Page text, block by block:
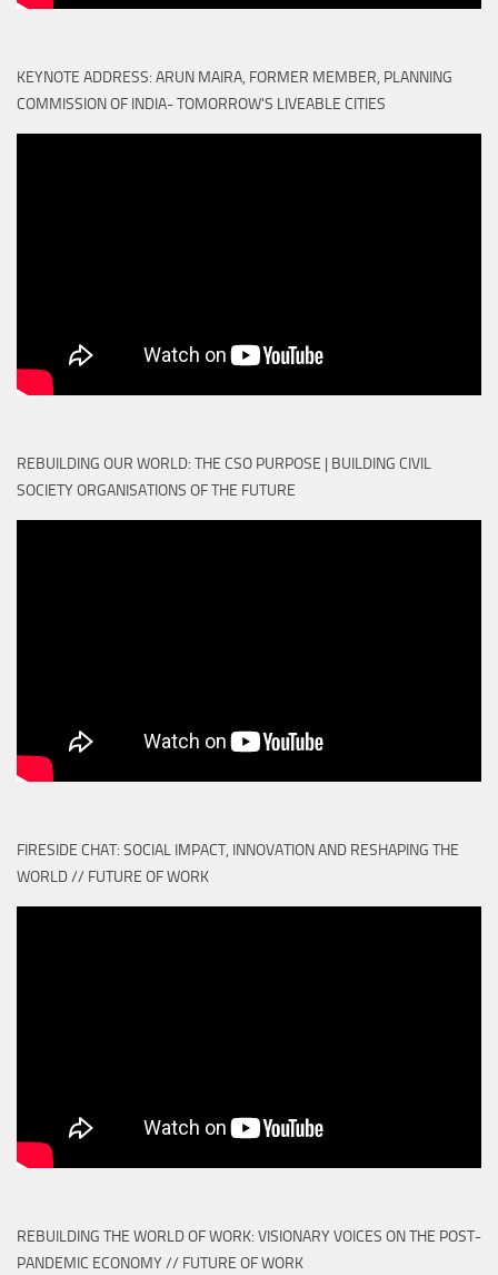
KEYNOTE ADDRESS: ARUN MAIRA, FORMER MEMBER, PLANNING
COMMISSION OF INDIA- TOMORROW'S LIVEABLE CITIES
REBUILDING OUR WORLD: THE CSO PURPOSE | BUILDING CIVIL
SOCIETY ORGANISATIONS OF THE FUTURE
FIRESIDE CHAT: SOCIAL IMPACT, INNOVATION AND RESHAPING THE
WORLD // FUTURE OF WORK
REBUILDING THE WORLD OF WORK: VISIONARY VOICES ON THE POST-
PANDEMIC ECONOMY // FUTURE OF WORK